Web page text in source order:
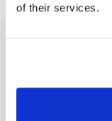
of their services.